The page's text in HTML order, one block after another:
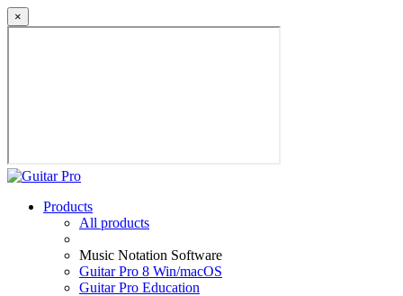
×
Products
All products
Music Notation Software
Guitar Pro 8 Win/macOS
Guitar Pro Education